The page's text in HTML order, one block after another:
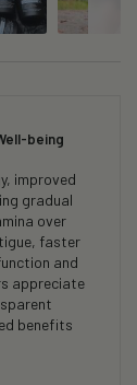
being
improved
gradual
over
faster
and
appreciate
benefits